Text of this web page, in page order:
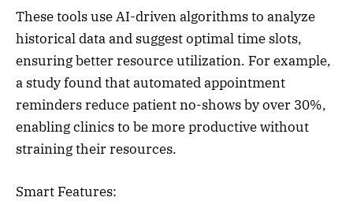
These tools use AI-driven algorithms to analyze
historical data and suggest optimal time slots,
ensuring better resource utilization. For example,
a study found that automated appointment
reminders reduce patient no-shows by over 30%,
enabling clinics to be more productive without
straining their resources.
Smart Features: